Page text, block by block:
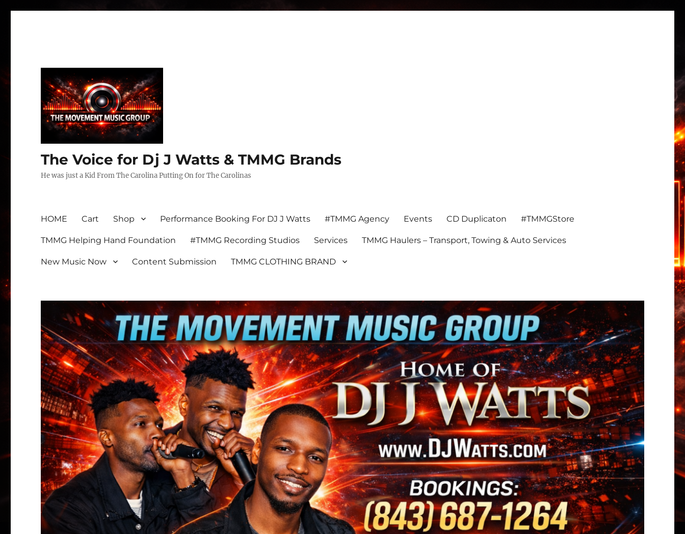
The Voice for Dj J Watts & TMMG Brands
He was just a Kid From The Carolina Putting On for The Carolinas
HOME Cart Shop Performance Booking For DJ J Watts #TMMG Agency Events CD Duplicaton #TMMGStore
TMMG Helping Hand Foundation #TMMG Recording Studios Services TMMG Haulers – Transport, Towing & Auto Services
New Music Now Content Submission TMMG CLOTHING BRAND